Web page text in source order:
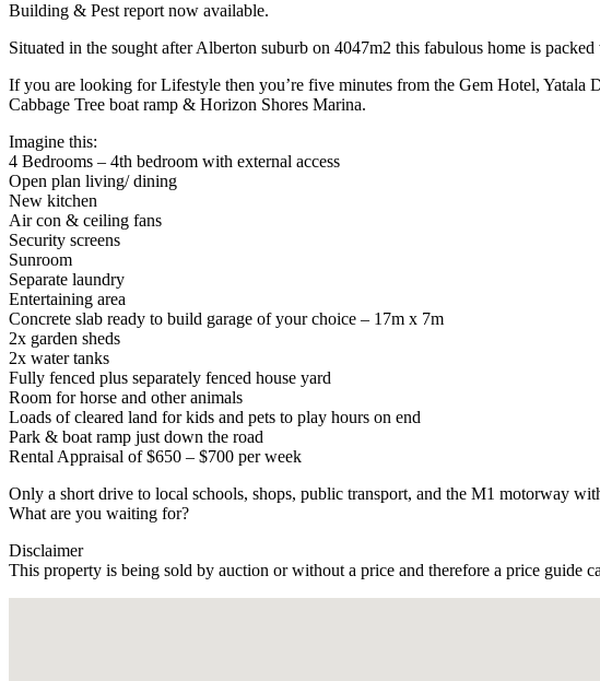
Building & Pest report now available.
Situated in the sought after Alberton suburb on 4047m2 this fabulous home is
If you are looking for Lifestyle then you’re five minutes from the Gem Hotel,
Cabbage Tree boat ramp & Horizon Shores Marina.
Imagine this:
4 Bedrooms – 4th bedroom with external access
Open plan living/ dining
New kitchen
Air con & ceiling fans
Security screens
Sunroom
Separate laundry
Entertaining area
Concrete slab ready to build garage of your choice – 17m x 7m
2x garden sheds
2x water tanks
Fully fenced plus separately fenced house yard
Room for horse and other animals
Loads of cleared land for kids and pets to play hours on end
Park & boat ramp just down the road
Rental Appraisal of $650 – $700 per week
Only a short drive to local schools, shops, public transport, and the M1 motorway
What are you waiting for?
Disclaimer
This property is being sold by auction or without a price and therefore a price guide